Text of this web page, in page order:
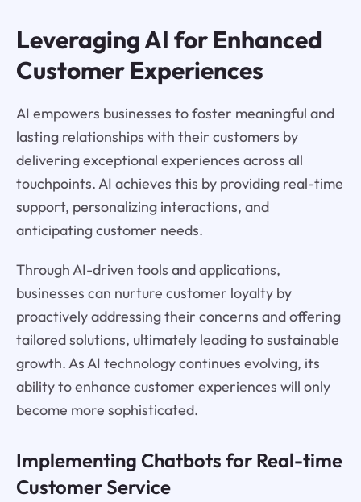
Leveraging AI for Enhanced
Customer Experiences
AI empowers businesses to foster meaningful and
lasting relationships with their customers by
delivering exceptional experiences across all
touchpoints. AI achieves this by providing real-time
support, personalizing interactions, and
anticipating customer needs.
Through AI-driven tools and applications,
businesses can nurture customer loyalty by
proactively addressing their concerns and offering
tailored solutions, ultimately leading to sustainable
growth. As AI technology continues evolving, its
ability to enhance customer experiences will only
become more sophisticated.
Implementing Chatbots for Real-time
Customer Service